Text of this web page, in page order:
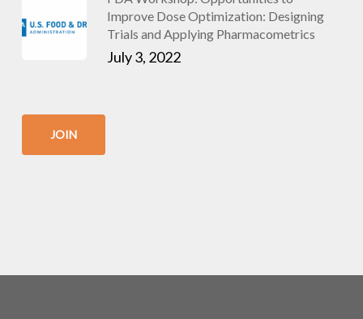
Improve Dose Optimization: Designing
Trials and Applying Pharmacometrics
July 3, 2022
JOIN